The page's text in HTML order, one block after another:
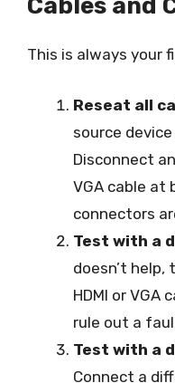
Cables and
This is always your
Reseat all
source
Disconnect
VGA cable at
connectors
Test with a
doesn’t
HDMI or VGA
rule out a
Test with a
Connect a